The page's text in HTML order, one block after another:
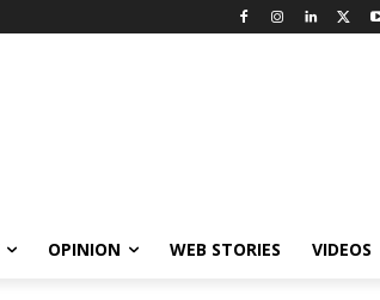
OPINION WEB STORIES VIDEOS